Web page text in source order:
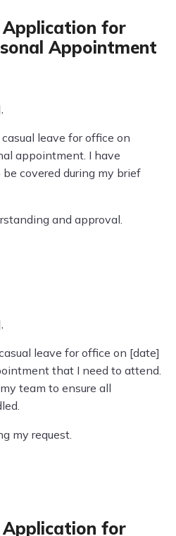
Application for
Appointment
leave for office on
appointment. I have
covered during my brief
and approval.
leave for office on [date]
that I need to attend.
team to ensure all
my request.
Application for